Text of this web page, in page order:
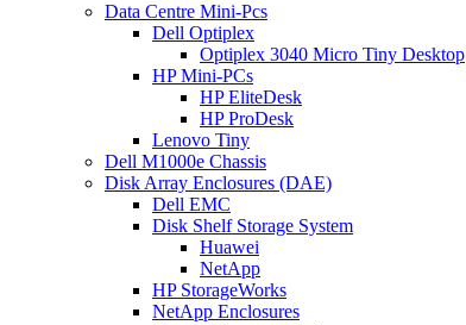
Data Centre Mini-Pcs
Dell Optiplex
Optiplex 3040 Micro Tiny Desktop
HP Mini-PCs
HP EliteDesk
HP ProDesk
Lenovo Tiny
Dell M1000e Chassis
Disk Array Enclosures (DAE)
Dell EMC
Disk Shelf Storage System
Huawei
NetApp
HP StorageWorks
NetApp Enclosures